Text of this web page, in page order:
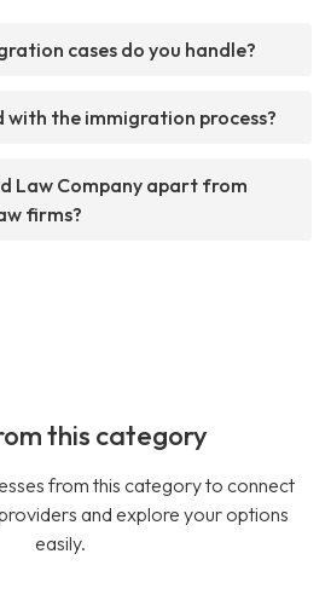
cases do you handle?
with the immigration process?
Law Company apart from
firms?
this category
from this category to connect
and explore your options
easily.